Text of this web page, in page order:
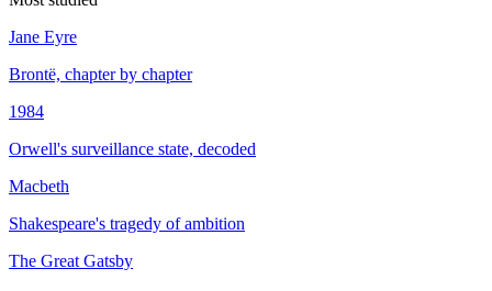
Jane Eyre
Brontë, chapter by chapter
1984
Orwell's surveillance state, decoded
Macbeth
Shakespeare's tragedy of ambition
The Great Gatsby